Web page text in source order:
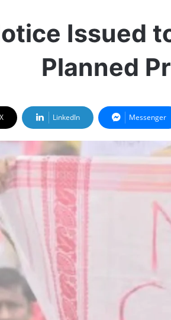
Issued
Planned
X LinkedIn Messenger